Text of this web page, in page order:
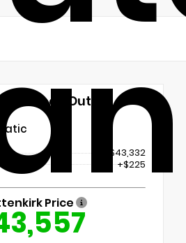
Bronco Outer
$43,332
+$225
Price